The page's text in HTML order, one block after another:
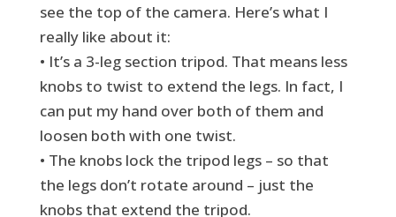
see the top of the camera. Here’s what I
really like about it:
• It’s a 3-leg section tripod. That means less
knobs to twist to extend the legs. In fact, I
can put my hand over both of them and
loosen both with one twist.
• The knobs lock the tripod legs – so that
the legs don’t rotate around – just the
knobs that extend the tripod.